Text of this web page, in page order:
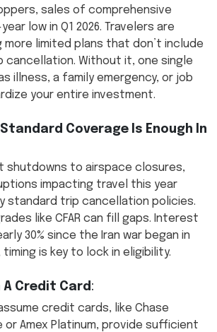
sales of comprehensive
low in Q1 2026. Travelers are
limited plans that don’t include
cancellation. Without it, one single
illness, a family emergency, or job
your entire investment.
Coverage Is Enough In
shutdowns to airspace closures,
impacting travel this year
standard trip cancellation policies.
like CFAR can fill gaps. Interest
30% since the Iran war began in
timing is key to lock in eligibility.
A Credit Card :
credit cards, like Chase
or Amex Platinum, provide sufficient